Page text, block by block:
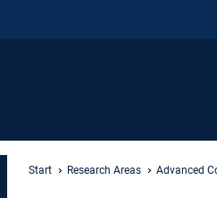
Start Research Areas Advanced